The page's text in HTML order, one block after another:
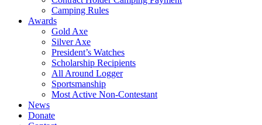
Camping Rules
Awards
Gold Axe
Silver Axe
President’s Watches
Scholarship Recipients
All Around Logger
Sportsmanship
Most Active Non-Contestant
News
Donate